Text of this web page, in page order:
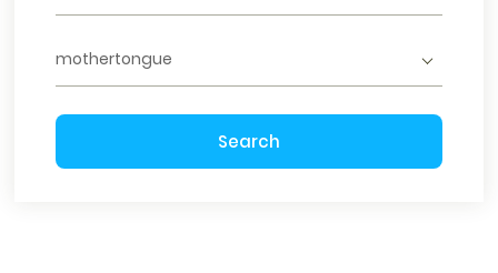
mothertongue
Search